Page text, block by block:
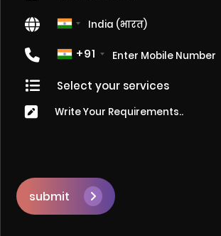
+91
submit